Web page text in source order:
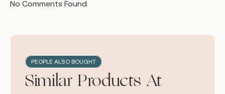
No Comments Found.
PEOPLE ALSO BOUGHT
Similar Products At